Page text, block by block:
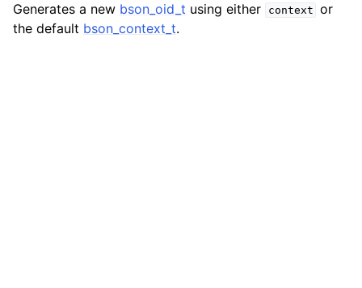
Generates a new bson_oid_t using either context or
the default bson_context_t.